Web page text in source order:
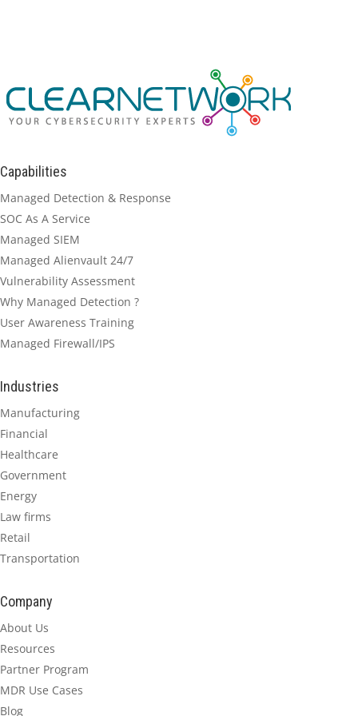
Capabilities
Managed Detection & Response
SOC As A Service
Managed SIEM
Managed Alienvault 24/7
Vulnerability Assessment
Why Managed Detection ?
User Awareness Training
Managed Firewall/IPS
Industries
Manufacturing
Financial
Healthcare
Government
Energy
Law firms
Retail
Transportation
Company
About Us
Resources
Partner Program
MDR Use Cases
Blog